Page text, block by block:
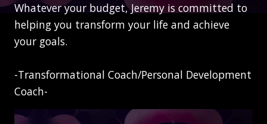
Whatever your budget, Jeremy is committed to
helping you transform your life and achieve
your goals.
-Transformational Coach/Personal Development
Coach-